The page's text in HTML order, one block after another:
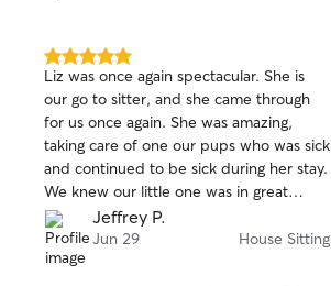
5.0
out
of
5
stars
Liz was once again spectacular. She is
our go to sitter, and she came through
for us once again. She was amazing,
taking care of one our pups who was sick
and continued to be sick during her stay.
We knew our little one was in great
hands with Liz, even when she had to
be sick in the middle of the night. Liz
was our all star
Jeffrey P.
Jun 29 House Sitting